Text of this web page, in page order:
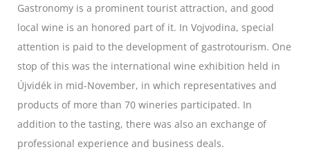
Gastronomy is a prominent tourist attraction, and good
local wine is an honored part of it. In Vojvodina, special
attention is paid to the development of gastrotourism. One
stop of this was the international wine exhibition held in
Újvidék in mid-November, in which representatives and
products of more than 70 wineries participated. In
addition to the tasting, there was also an exchange of
professional experience and business deals.